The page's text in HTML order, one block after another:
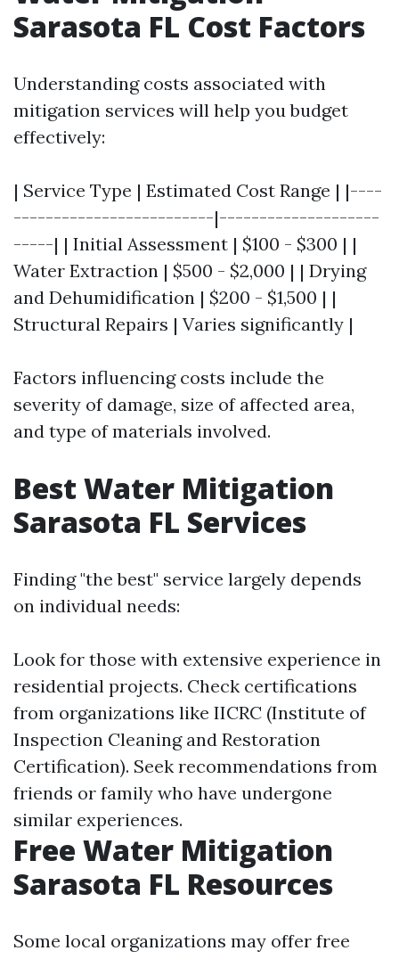
Sarasota FL Cost Factors
Understanding costs associated with
mitigation services will help you budget
effectively:
| Service Type | Estimated Cost Range | |----
-------------------------|--------------------
-----| | Initial Assessment | $100 - $300 | |
Water Extraction | $500 - $2,000 | | Drying
and Dehumidification | $200 - $1,500 | |
Structural Repairs | Varies significantly |
Factors influencing costs include the
severity of damage, size of affected area,
and type of materials involved.
Best Water Mitigation
Sarasota FL Services
Finding "the best" service largely depends
on individual needs:
Look for those with extensive experience in
residential projects. Check certifications
from organizations like IICRC (Institute of
Inspection Cleaning and Restoration
Certification). Seek recommendations from
friends or family who have undergone
similar experiences.
Free Water Mitigation
Sarasota FL Resources
Some local organizations may offer free